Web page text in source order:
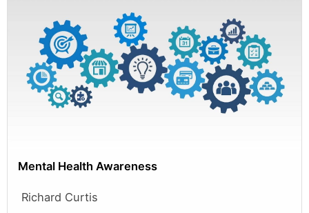
Mental Health Awareness
Richard Curtis